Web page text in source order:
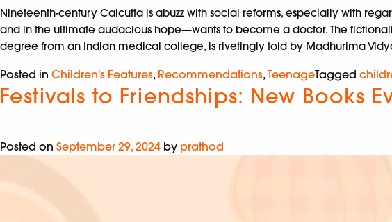
Nineteenth-century Calcutta is abuzz with social reforms, especially with
and in the ultimate audacious hope—wants to become a doctor. The
degree from an Indian medical college, is rivetingly told by Madhurima
Posted in Children's Features, Recommendations, TeenageTagged
Festivals to Friendships: New Books
Posted on September 29, 2024 by prathod